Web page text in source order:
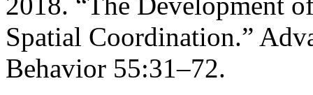
Spatial Coordination.”
Behavior 55:31–72.